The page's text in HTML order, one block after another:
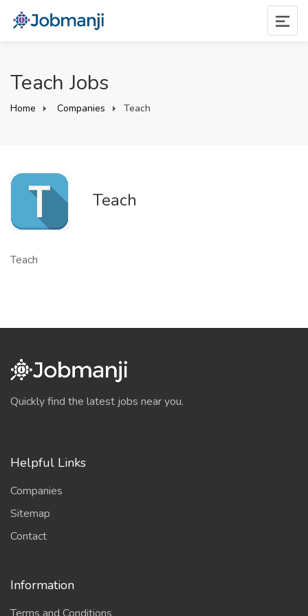
Teach Jobs
Home Companies Teach
Teach
Teach
Quickly find the latest jobs near you.
Helpful Links
Companies
Sitemap
Contact
Information